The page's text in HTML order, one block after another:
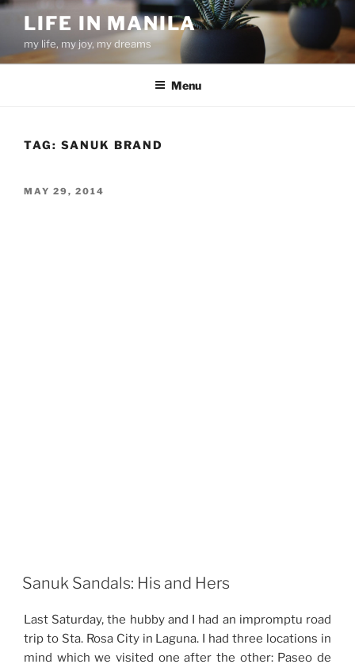
Skip
content
LIFE IN MANILA
my life, my joy, my dreams
Menu
TAG: SANUK BRAND
POSTED
MAY 29, 2014
Sanuk Sandals: His and Hers
Last Saturday, the hubby and I had an impromptu road
trip to Sta. Rosa City in Laguna. I had three locations in
mind which we visited one after the other: Paseo de